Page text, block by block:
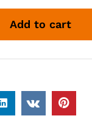
Add to cart